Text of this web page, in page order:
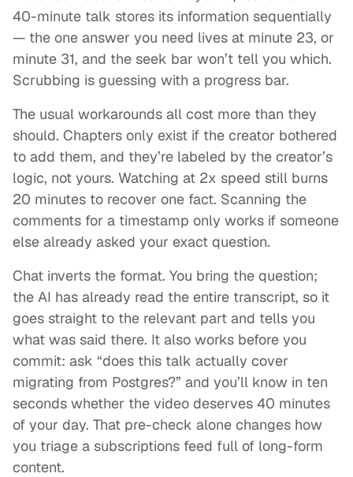
40-minute talk stores its information sequentially
— the one answer you need lives at minute 23, or
minute 31, and the seek bar won’t tell you which.
Scrubbing is guessing with a progress bar.
The usual workarounds all cost more than they
should. Chapters only exist if the creator bothered
to add them, and they’re labeled by the creator’s
logic, not yours. Watching at 2x speed still burns
20 minutes to recover one fact. Scanning the
comments for a timestamp only works if someone
else already asked your exact question.
Chat inverts the format. You bring the question;
the AI has already read the entire transcript, so it
goes straight to the relevant part and tells you
what was said there. It also works before you
commit: ask “does this talk actually cover
migrating from Postgres?” and you’ll know in ten
seconds whether the video deserves 40 minutes
of your day. That pre-check alone changes how
you triage a subscriptions feed full of long-form
content.